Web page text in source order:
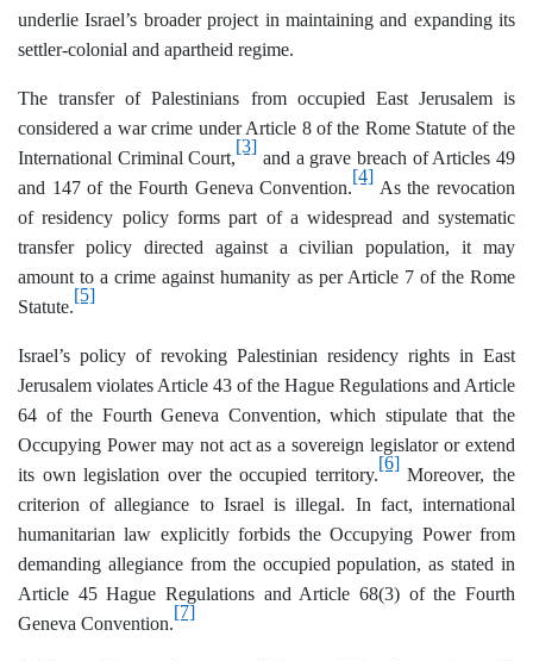
underlie Israel’s broader project in maintaining and expanding its
settler-colonial and apartheid regime.
The transfer of Palestinians from occupied East Jerusalem is
considered a war crime under Article 8 of the Rome Statute of the
International Criminal Court,
[3]
and a grave breach of Articles 49
and 147 of the Fourth Geneva Convention.
[4]
As the revocation
of residency policy forms part of a widespread and systematic
transfer policy directed against a civilian population, it may
amount to a crime against humanity as per Article 7 of the Rome
Statute.
[5]
Israel’s policy of revoking Palestinian residency rights in East
Jerusalem violates Article 43 of the Hague Regulations and Article
64 of the Fourth Geneva Convention, which stipulate that the
Occupying Power may not act as a sovereign legislator or extend
its own legislation over the occupied territory.
[6]
Moreover, the
criterion of allegiance to Israel is illegal. In fact, international
humanitarian law explicitly forbids the Occupying Power from
demanding allegiance from the occupied population, as stated in
Article 45 Hague Regulations and Article 68(3) of the Fourth
Geneva Convention.
[7]